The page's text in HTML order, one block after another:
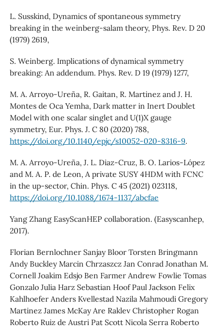
L. Susskind, Dynamics of spontaneous symmetry
breaking in the weinberg-salam theory, Phys. Rev. D 20
(1979) 2619,
S. Weinberg. Implications of dynamical symmetry
breaking: An addendum. Phys. Rev. D 19 (1979) 1277,
M. A. Arroyo-Ureña, R. Gaitan, R. Martinez and J. H.
Montes de Oca Yemha, Dark matter in Inert Doublet
Model with one scalar singlet and U(1)X gauge
symmetry, Eur. Phys. J. C 80 (2020) 788,
https://doi.org/10.1140/epjc/s10052-020-8316-9.
M. A. Arroyo-Ureña, J. L. Diaz-Cruz, B. O. Larios-López
and M. A. P. de Leon, A private SUSY 4HDM with FCNC
in the up-sector, Chin. Phys. C 45 (2021) 023118,
https://doi.org/10.1088/1674-1137/abcfae
Yang Zhang EasyScanHEP collaboration. (Easyscanhep,
2017).
Florian Bernlochner Sanjay Bloor Torsten Bringmann
Andy Buckley Marcin Chrzaszcz Jan Conrad Jonathan M.
Cornell Joakim Edsjo Ben Farmer Andrew Fowlie Tomas
Gonzalo Julia Harz Sebastian Hoof Paul Jackson Felix
Kahlhoefer Anders Kvellestad Nazila Mahmoudi Gregory
Martinez James McKay Are Raklev Christopher Rogan
Roberto Ruiz de Austri Pat Scott Nicola Serra Roberto